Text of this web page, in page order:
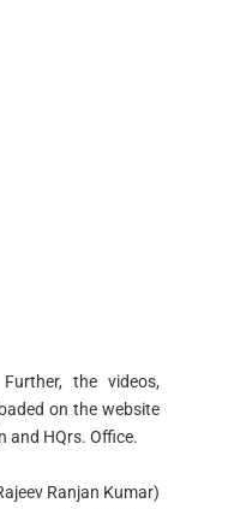
the videos,
on the website
and HQrs. Office.
Ranjan Kumar)